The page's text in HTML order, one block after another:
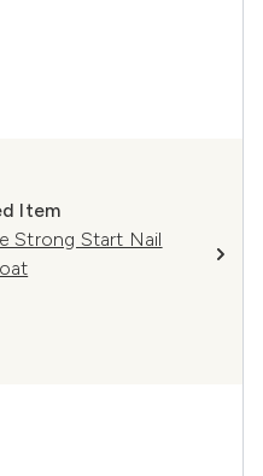
Item
Strong Start Nail